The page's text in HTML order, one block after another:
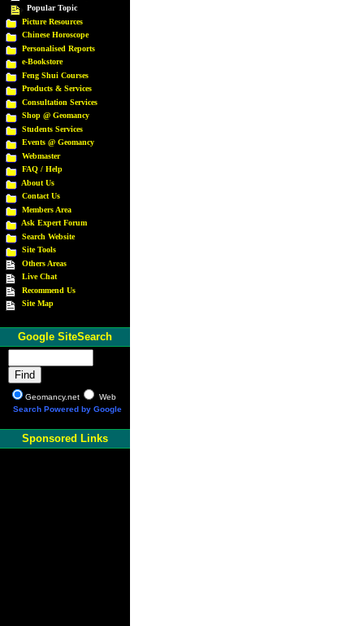
Popular Topic
Picture Resources
Chinese Horoscope
Personalised Reports
e-Bookstore
Feng Shui Courses
Products & Services
Consultation Services
Shop @ Geomancy
Students Services
Events @ Geomancy
Webmaster
FAQ / Help
About Us
Contact Us
Members Area
Ask Expert Forum
Search Website
Site Tools
Others Areas
Live Chat
Recommend Us
Site Map
Google SiteSearch
Geomancy.net
Web
Search Powered by Google
Sponsored Links